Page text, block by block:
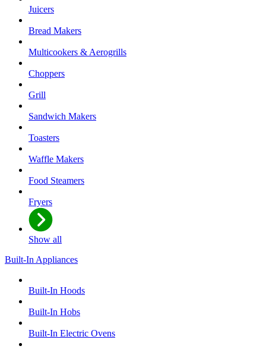
Juicers
Bread Makers
Multicookers & Aerogrills
Choppers
Grill
Sandwich Makers
Toasters
Waffle Makers
Food Steamers
Fryers
Show all
Built-In Appliances
Built-In Hoods
Built-In Hobs
Built-In Electric Ovens